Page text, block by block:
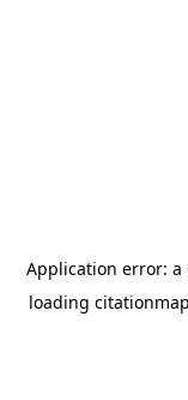
Application error: a
loading